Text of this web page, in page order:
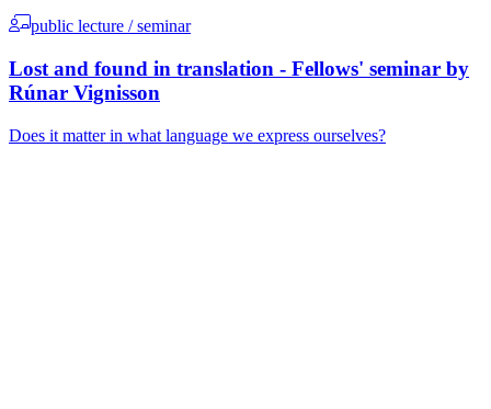
public lecture / seminar
Lost and found in translation - Fellows' seminar by
Rúnar Vignisson
Does it matter in what language we express ourselves?